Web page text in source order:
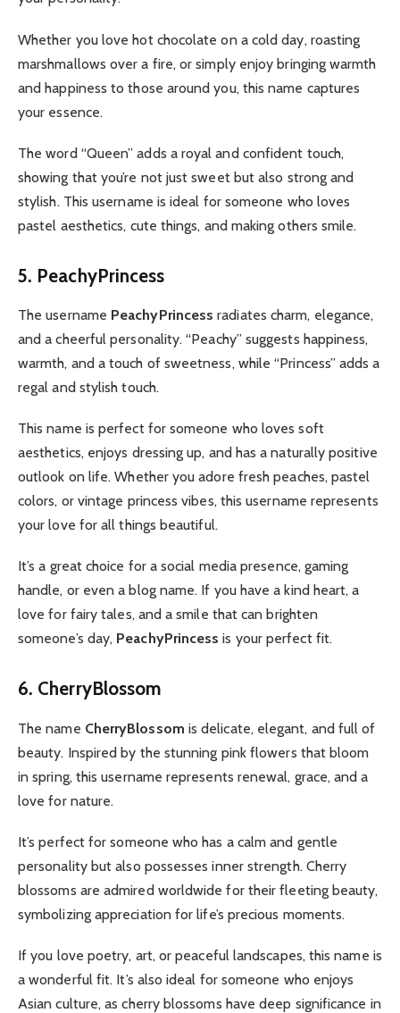
Whether you love hot chocolate on a cold day, roasting
marshmallows over a fire, or simply enjoy bringing warmth
and happiness to those around you, this name captures
your essence.
The word “Queen” adds a royal and confident touch,
showing that you’re not just sweet but also strong and
stylish. This username is ideal for someone who loves
pastel aesthetics, cute things, and making others smile.
5. PeachyPrincess
The username PeachyPrincess radiates charm, elegance,
and a cheerful personality. “Peachy” suggests happiness,
warmth, and a touch of sweetness, while “Princess” adds a
regal and stylish touch.
This name is perfect for someone who loves soft
aesthetics, enjoys dressing up, and has a naturally positive
outlook on life. Whether you adore fresh peaches, pastel
colors, or vintage princess vibes, this username represents
your love for all things beautiful.
It’s a great choice for a social media presence, gaming
handle, or even a blog name. If you have a kind heart, a
love for fairy tales, and a smile that can brighten
someone’s day, PeachyPrincess is your perfect fit.
6. CherryBlossom
The name CherryBlossom is delicate, elegant, and full of
beauty. Inspired by the stunning pink flowers that bloom
in spring, this username represents renewal, grace, and a
love for nature.
It’s perfect for someone who has a calm and gentle
personality but also possesses inner strength. Cherry
blossoms are admired worldwide for their fleeting beauty,
symbolizing appreciation for life’s precious moments.
If you love poetry, art, or peaceful landscapes, this name is
a wonderful fit. It’s also ideal for someone who enjoys
Asian culture, as cherry blossoms have deep significance in